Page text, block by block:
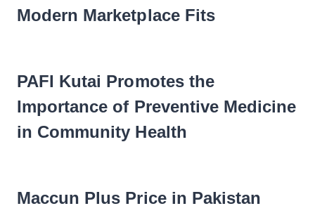
Modern Marketplace Fits
PAFI Kutai Promotes the
Importance of Preventive Medicine
in Community Health
Maccun Plus Price in Pakistan